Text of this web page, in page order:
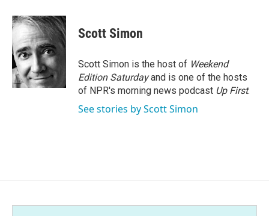
c
e
b
o
o
k
i
t
t
e
r
n
k
d
I
n
Scott Simon
Scott Simon is the host of Weekend
Edition Saturdayand is one of the hosts
of NPR's morning news podcast Up First.
See stories by Scott Simon